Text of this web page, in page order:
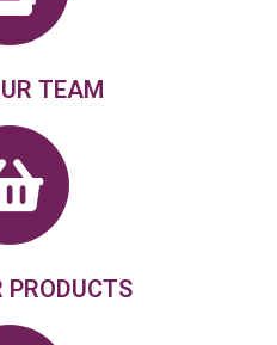
TEAM
PRODUCTS